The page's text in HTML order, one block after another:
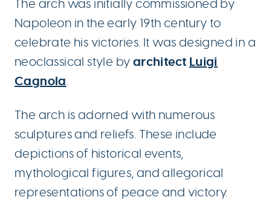
The arch was initially commissioned by
Napoleon in the early 19th century to
celebrate his victories. It was designed in a
neoclassical style by architect Luigi
Cagnola.
The arch is adorned with numerous
sculptures and reliefs. These include
depictions of historical events,
mythological figures, and allegorical
representations of peace and victory.